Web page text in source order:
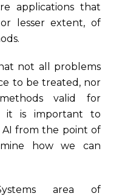
applications that
lesser extent, of
not all problems
to be treated, nor
valid for
it is important to
from the point of
how we can
area of